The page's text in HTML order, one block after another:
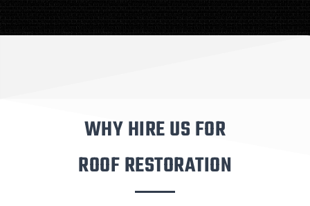
WHY HIRE US FOR
ROOF RESTORATION